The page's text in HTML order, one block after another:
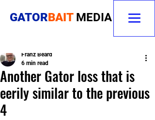
GATORBAIT MEDIA
Another Gator loss that is
eerily similar to the previous
4
Franz Beard
6 min read